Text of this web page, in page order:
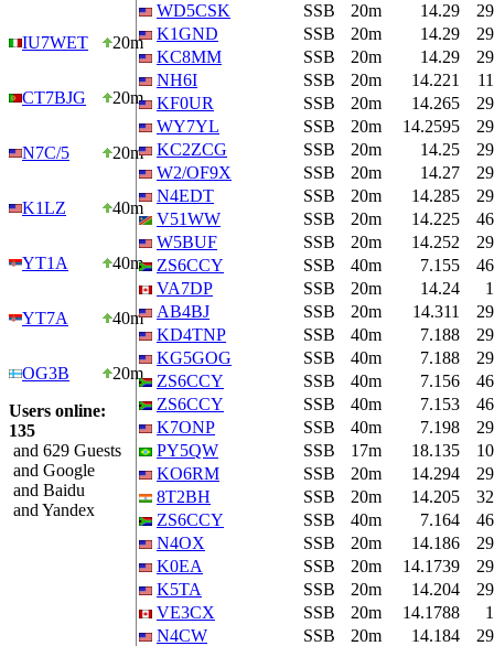
IU7WET 20m
CT7BJG 20m
N7C/5 20m
K1LZ 40m
YT1A 40m
YT7A 40m
OG3B
20m
Users online:
135
and 629 Guests
and Google
and Baidu
and Yandex
WD5CSK
SSB 20m 14.29
K1GND
SSB 20m 14.29
KC8MM
SSB 20m 14.29
NH6I
SSB 20m 14.221
KF0UR
SSB 20m 14.265
WY7YL
SSB 20m 14.2595
KC2ZCG
SSB 20m 14.25
W2/OF9X
SSB 20m 14.27
N4EDT
SSB 20m 14.285
V51WW
SSB 20m 14.225
W5BUF
SSB 20m 14.252
ZS6CCY
SSB 40m 7.155
VA7DP
SSB 20m 14.24
1
AB4BJ
SSB 20m 14.311
KD4TNP
SSB 40m 7.188
KG5GOG
SSB 40m 7.188
ZS6CCY
SSB 40m 7.156
ZS6CCY
SSB 40m 7.153
K7ONP
SSB 40m 7.198
PY5QW
SSB 17m 18.135
KO6RM
SSB 20m 14.294
8T2BH
SSB 20m 14.205
ZS6CCY
SSB 40m 7.164
N4OX
SSB 20m 14.186
K0EA
SSB 20m 14.1739
K5TA
SSB 20m 14.204
VE3CX
SSB 20m 14.1788
1
N4CW
SSB 20m 14.184